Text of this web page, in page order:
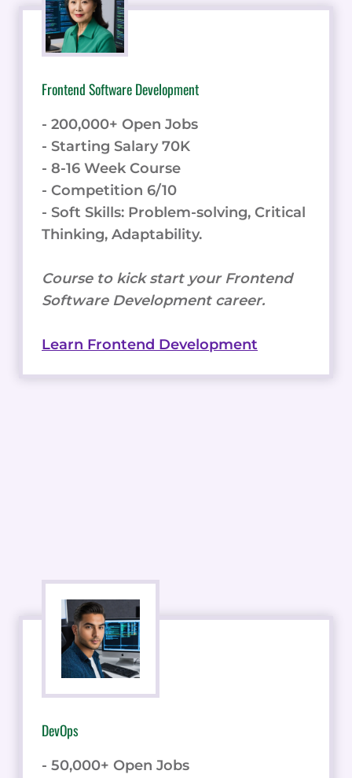
Frontend Software Development
- 200,000+ Open Jobs
- Starting Salary 70K
- 8-16 Week Course
- Competition 6/10
- Soft Skills: Problem-solving, Critical
Thinking, Adaptability.
Course to kick start your Frontend
Software Development career.
Learn Frontend Development
DevOps
- 50,000+ Open Jobs